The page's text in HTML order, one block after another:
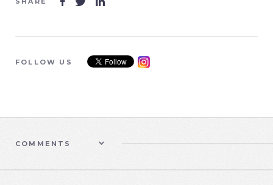
FOLLOW US
COMMENTS